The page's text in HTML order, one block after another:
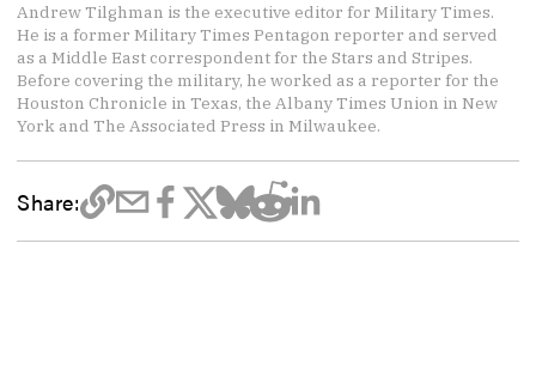
Andrew Tilghman is the executive editor for Military Times.
He is a former Military Times Pentagon reporter and served
as a Middle East correspondent for the Stars and Stripes.
Before covering the military, he worked as a reporter for the
Houston Chronicle in Texas, the Albany Times Union in New
York and The Associated Press in Milwaukee.
Share: